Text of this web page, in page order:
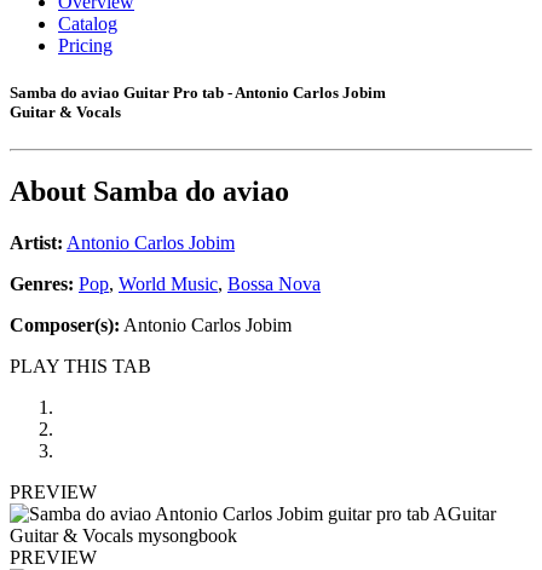
Catalog
Pricing
Samba do aviao Guitar Pro tab - Antonio Carlos Jobim
Guitar & Vocals
About Samba do aviao
Artist: Antonio Carlos Jobim
Genres: Pop, World Music, Bossa Nova
Composer(s): Antonio Carlos Jobim
PLAY THIS TAB
PREVIEW
PREVIEW